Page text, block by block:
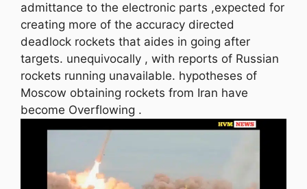
admittance to the electronic parts ,expected for
creating more of the accuracy directed
deadlock rockets that aides in going after
targets. unequivocally , with reports of Russian
rockets running unavailable. hypotheses of
Moscow obtaining rockets from Iran have
become Overflowing .